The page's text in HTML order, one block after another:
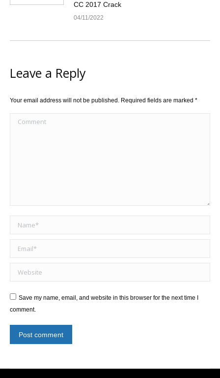
CC 2017 Crack
04/11/2022
Leave a Reply
Your email address will not be published. Required fields are marked *
Comment
Name *
Email *
Website
Save my name, email, and website in this browser for the next time I
comment.
Post comment